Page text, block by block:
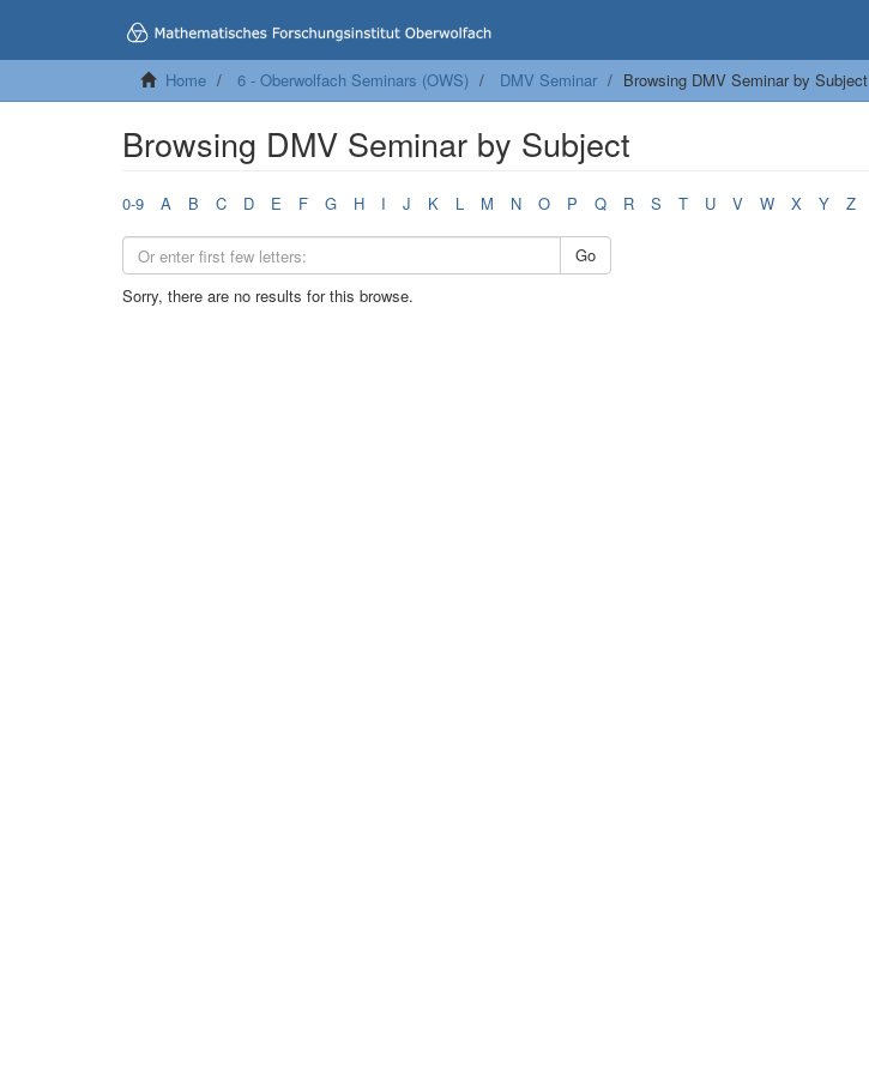
Home 6 - Oberwolfach Seminars (OWS) DMV Seminar Browsing DMV Seminar by Subject
Browsing DMV Seminar by Subject
0-9 A B C D E F G H I J K L M N O P Q R S T U V W X Y Z
Go
Sorry, there are no results for this browse.